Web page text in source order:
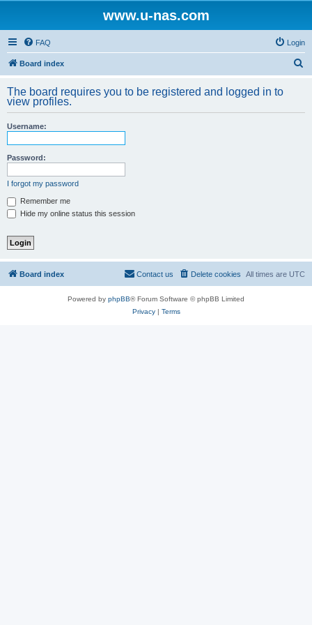
www.u-nas.com
FAQ Login
Board index
r
The board requires you to be registered and logged in to
view profiles.
Username:
Password:
I forgot my password
Remember me
Hide my online status this session
Board index All times are UTC
Delete cookies
Contact us
Powered by phpBB® Forum Software © phpBB Limited
Privacy| Terms